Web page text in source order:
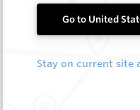
Frequently Bought
Hard
Go to United
Stay on current site